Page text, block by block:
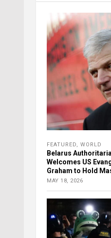
FEATURED, WORLD
Belarus
Welcomes US
Graham to Hold
MAY 18, 2026